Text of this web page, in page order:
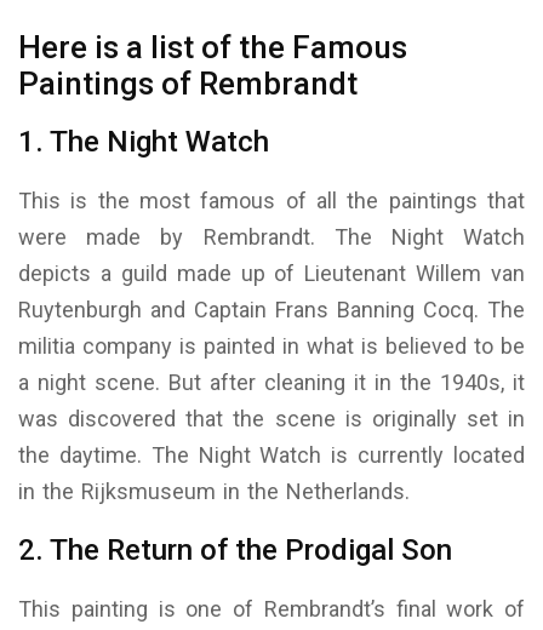
Here is a list of the Famous
Paintings of Rembrandt
1. The Night Watch
This is the most famous of all the paintings that
were made by Rembrandt. The Night Watch
depicts a guild made up of Lieutenant Willem van
Ruytenburgh and Captain Frans Banning Cocq. The
militia company is painted in what is believed to be
a night scene. But after cleaning it in the 1940s, it
was discovered that the scene is originally set in
the daytime. The Night Watch is currently located
in the Rijksmuseum in the Netherlands.
2. The Return of the Prodigal Son
This painting is one of Rembrandt’s final work of